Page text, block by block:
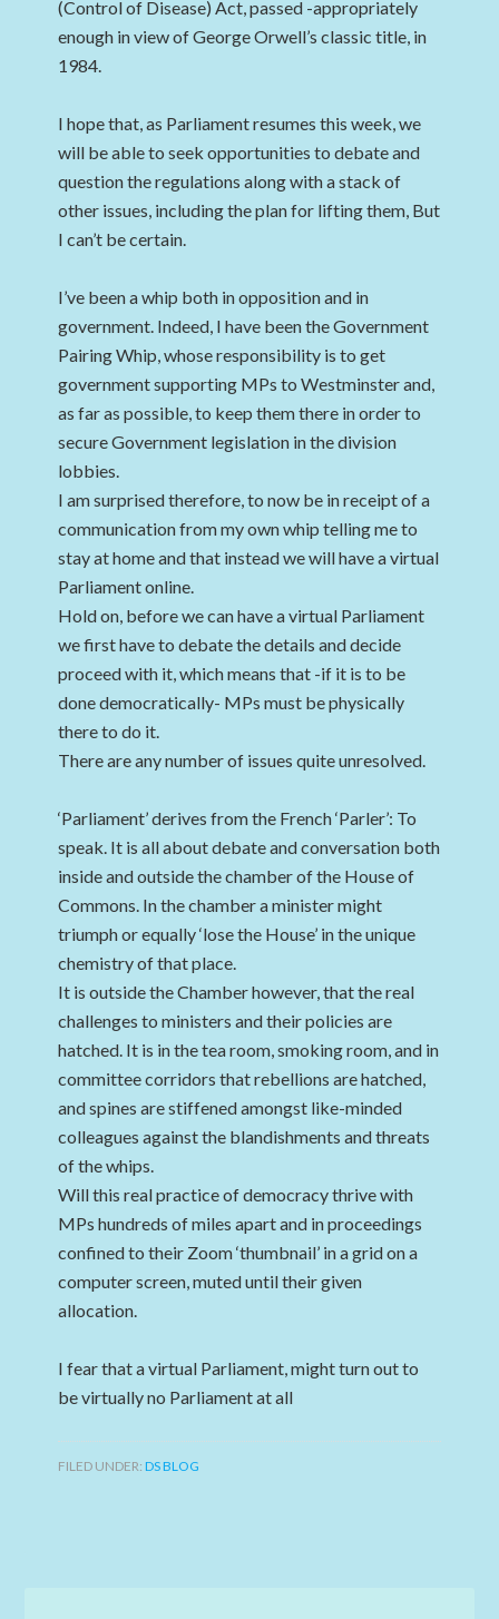
(Control of Disease) Act, passed -appropriately
enough in view of George Orwell’s classic title, in
1984.
I hope that, as Parliament resumes this week, we
will be able to seek opportunities to debate and
question the regulations along with a stack of
other issues, including the plan for lifting them, But
I can’t be certain.
I’ve been a whip both in opposition and in
government. Indeed, I have been the Government
Pairing Whip, whose responsibility is to get
government supporting MPs to Westminster and,
as far as possible, to keep them there in order to
secure Government legislation in the division
lobbies.
I am surprised therefore, to now be in receipt of a
communication from my own whip telling me to
stay at home and that instead we will have a virtual
Parliament online.
Hold on, before we can have a virtual Parliament
we first have to debate the details and decide
proceed with it, which means that -if it is to be
done democratically- MPs must be physically
there to do it.
There are any number of issues quite unresolved.
‘Parliament’ derives from the French ‘Parler’: To
speak. It is all about debate and conversation both
inside and outside the chamber of the House of
Commons. In the chamber a minister might
triumph or equally ‘lose the House’ in the unique
chemistry of that place.
It is outside the Chamber however, that the real
challenges to ministers and their policies are
hatched. It is in the tea room, smoking room, and in
committee corridors that rebellions are hatched,
and spines are stiffened amongst like-minded
colleagues against the blandishments and threats
of the whips.
Will this real practice of democracy thrive with
MPs hundreds of miles apart and in proceedings
confined to their Zoom ‘thumbnail’ in a grid on a
computer screen, muted until their given
allocation.
I fear that a virtual Parliament, might turn out to
be virtually no Parliament at all
FILED UNDER:DS BLOG